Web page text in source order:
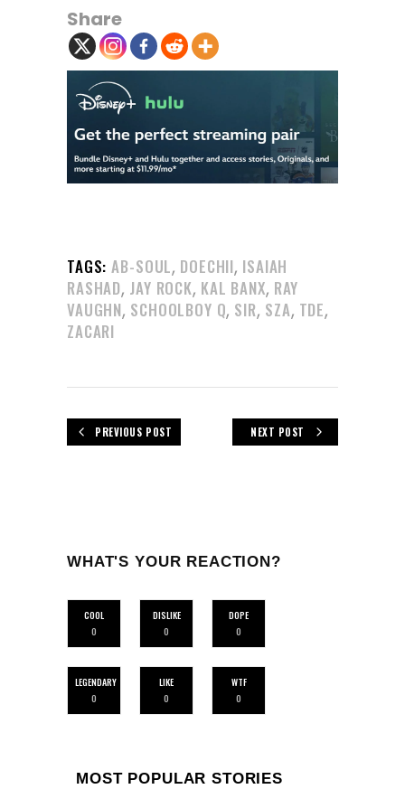
Share
TAGS: AB-SOUL, DOECHII, ISAIAH
RASHAD, JAY ROCK, KAL BANX, RAY
VAUGHN, SCHOOLBOY Q, SIR, SZA, TDE,
ZACARI
PREVIOUS POST NEXT POST
WHAT'S YOUR REACTION?
COOL
0
DISLIKE
0
DOPE
0
LEGENDARY
0
LIKE
0
WTF
0
MOST POPULAR STORIES